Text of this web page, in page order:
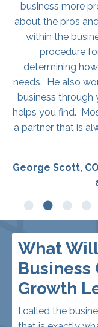
fence. I run all of
PuroClean, a
attending his
challenged &
grow my sales
strategies that
helped me grow
you to all check
Colin Medley,
What
Business
Growth
I called the
that is exactly
business owner I
personally,